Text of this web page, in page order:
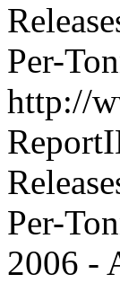
Per-
http://
Per-
2006 -